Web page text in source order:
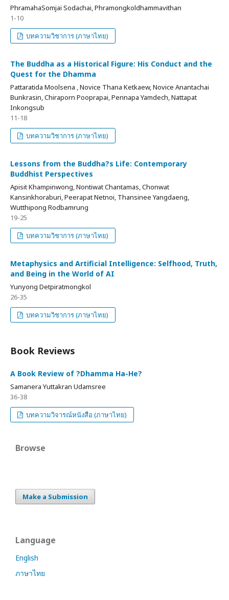
PhramahaSomjai Sodachai, Phramongkoldhammavithan
1-10
บทความวิชาการ (ภาษาไทย)
The Buddha as a Historical Figure: His Conduct and the
Quest for the Dhamma
Pattaratida Moolsena , Novice Thana Ketkaew, Novice Anantachai
Bunkrasin, Chiraporn Pooprapai, Pennapa Yamdech, Nattapat
Inkongsub
11-18
บทความวิชาการ (ภาษาไทย)
Lessons from the Buddha?s Life: Contemporary
Buddhist Perspectives
Apisit Khampinwong, Nontiwat Chantamas, Chonwat
Kansinkhoraburi, Peerapat Netnoi, Thansinee Yangdaeng,
Wutthipong Rodbamrung
19-25
บทความวิชาการ (ภาษาไทย)
Metaphysics and Artificial Intelligence: Selfhood, Truth,
and Being in the World of AI
Yunyong Detpiratmongkol
26-35
บทความวิชาการ (ภาษาไทย)
Book Reviews
A Book Review of ?Dhamma Ha-He?
Samanera Yuttakran Udamsree
36-38
บทความวิจารณ์หนังสือ (ภาษาไทย)
Browse
Make a Submission
Language
English
ภาษาไทย